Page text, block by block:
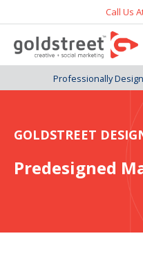
Call Us
Professionally
GOLDSTREET
Predesigned